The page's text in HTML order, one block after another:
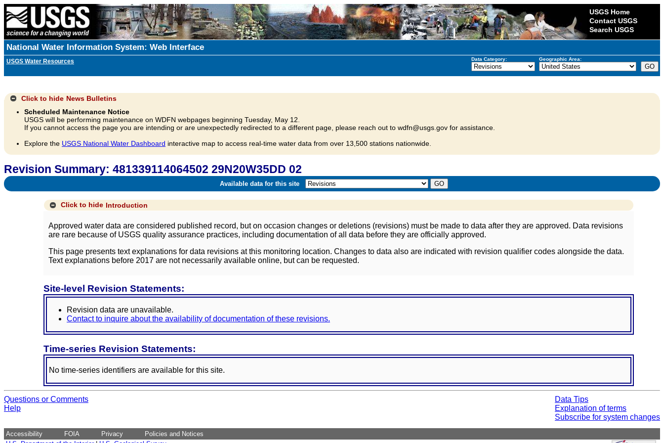
USGS Home
Contact USGS
Search USGS
National Water Information System: Web Interface
USGS Water Resources Data Category: Geographic Area:
Click to hide News Bulletins
Scheduled Maintenance Notice
USGS will be performing maintenance on WDFN webpages beginning Tuesday, May 12.
If you cannot access the page you are intending or are unexpectedly redirected to a different page, please reach out to wdfn@usgs.gov for assistance.
Explore the USGS National Water Dashboard interactive map to access real-time water data from over 13,500 stations nationwide.
Revision Summary: 481339114064502 29N20W35DD 02
Available data for this site
Click to hide Introduction
Approved water data are considered published record, but on occasion changes or deletions (revisions) must be made to data after they are approved. Data revisions
are rare because of USGS quality assurance practices, including documentation of all data before they are officially approved.
This page presents text explanations for data revisions at this monitoring location. Changes to data also are indicated with revision qualifier codes alongside the data.
Text explanations before 2017 are not necessarily available online, but can be requested.
Site-level Revision Statements:
Revision data are unavailable.
Contact to inquire about the availability of documentation of these revisions.
Time-series Revision Statements:
No time-series identifiers are available for this site.
Questions or Comments
Help
Data Tips
Explanation of terms
Subscribe for system changes
Accessibility FOIA Privacy
Policies and Notices